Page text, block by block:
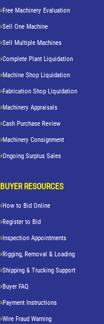
Free Machinery Evaluation
Sell One Machine
Sell Multiple Machines
Complete Plant Liquidation
Machine Shop Liquidation
Fabrication Shop Liquidation
Machinery Appraisals
Cash Purchase Review
Machinery Consignment
Ongoing Surplus Sales
BUYER RESOURCES
How to Bid Online
Register to Bid
Inspection Appointments
Rigging, Removal & Loading
Shipping & Trucking Support
Buyer FAQ
Payment Instructions
Wire Fraud Warning